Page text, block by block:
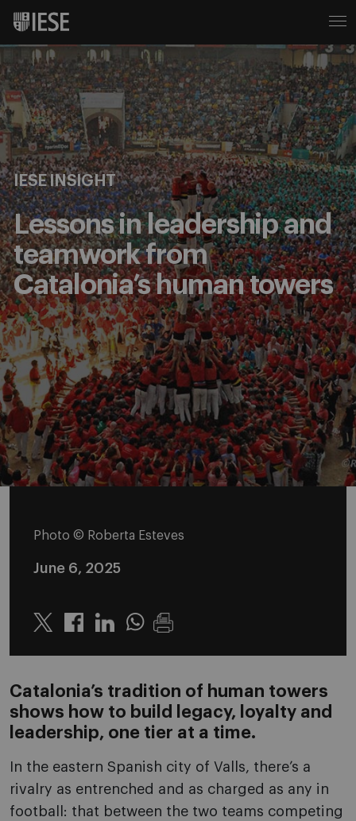
IESE INSIGHT
Lessons in leadership and
teamwork from
Catalonia’s human towers
Photo © Roberta Esteves
June 6, 2025
Twitter LinkedinWhatsapp
Catalonia’s tradition of human towers
shows how to build legacy, loyalty and
leadership, one tier at a time.
In the eastern Spanish city of Valls, there’s a
rivalry as entrenched and as charged as any in
football: that between the two teams competing